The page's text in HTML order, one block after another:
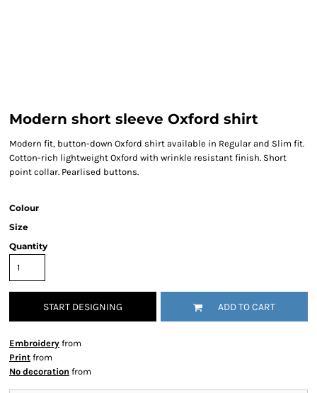
Modern short sleeve Oxford shirt
Modern fit, button-down Oxford shirt available in Regular and Slim fit.
Cotton-rich lightweight Oxford with wrinkle resistant finish. Short
point collar. Pearlised buttons.
Colour
Size
Quantity
START DESIGNING ADD TO CART
Embroidery from
Print from
No decoration from